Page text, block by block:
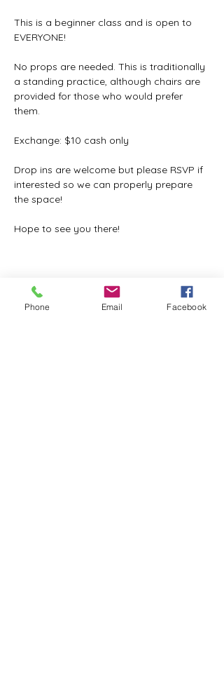
This is a beginner class and is open to
EVERYONE!
No props are needed. This is traditionally
a standing practice, although chairs are
provided for those who would prefer
them.
Exchange: $10 cash only
Drop ins are welcome but please RSVP if
interested so we can properly prepare
the space!
Hope to see you there!
Share this event
Phone Email Facebook